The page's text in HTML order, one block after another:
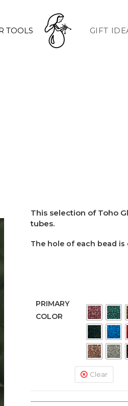
TOOLS GIFT
This selection of Toho
tubes.
The hole of each bead
PRIMARY
COLOR
Clear